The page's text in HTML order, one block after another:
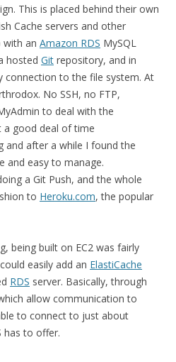
This is placed behind their own
Cache servers and other
with an Amazon RDS MySQL
hosted Git repository, and in
connection to the file system. At
No SSH, no FTP,
to deal with the
a good deal of time
and after a while I found the
and easy to manage.
a Git Push, and the whole
to Heroku.com, the popular
being built on EC2 was fairly
easily add an ElastiCache
RDS server. Basically, through
allow communication to
to connect to just about
has to offer.